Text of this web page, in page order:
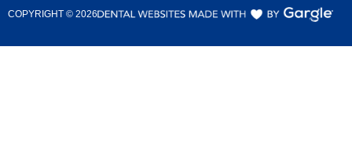
COPYRIGHT © 2026